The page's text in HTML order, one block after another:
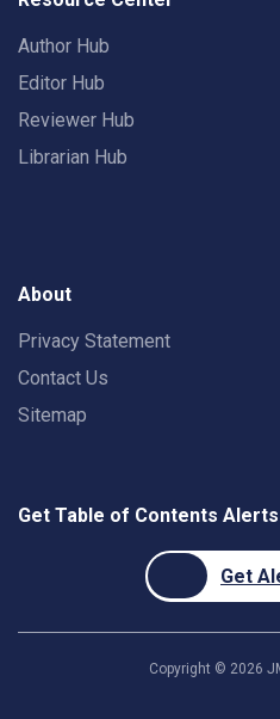
Author Hub
Editor Hub
Reviewer Hub
Librarian Hub
About
Privacy Statement
Contact Us
Sitemap
Get Table of Contents Alerts
Get
Copyright © 2026